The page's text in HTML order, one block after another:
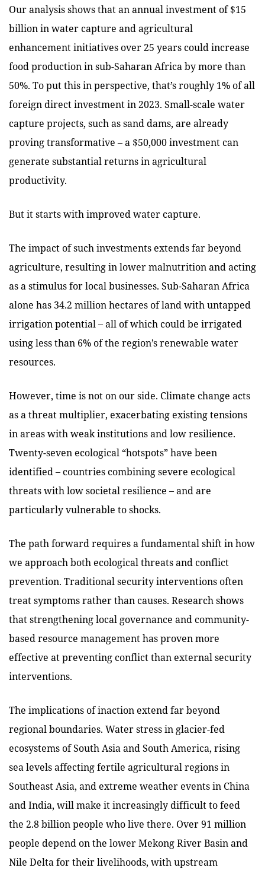
Our analysis shows that an annual investment of $15
billion in water capture and agricultural
enhancement initiatives over 25 years could increase
food production in sub-Saharan Africa by more than
50%. To put this in perspective, that’s roughly 1% of all
foreign direct investment in 2023. Small-scale water
capture projects, such as sand dams, are already
proving transformative – a $50,000 investment can
generate substantial returns in agricultural
productivity.
But it starts with improved water capture.
The impact of such investments extends far beyond
agriculture, resulting in lower malnutrition and acting
as a stimulus for local businesses. Sub-Saharan Africa
alone has 34.2 million hectares of land with untapped
irrigation potential – all of which could be irrigated
using less than 6% of the region’s renewable water
resources.
However, time is not on our side. Climate change acts
as a threat multiplier, exacerbating existing tensions
in areas with weak institutions and low resilience.
Twenty-seven ecological “hotspots” have been
identified – countries combining severe ecological
threats with low societal resilience – and are
particularly vulnerable to shocks.
The path forward requires a fundamental shift in how
we approach both ecological threats and conflict
prevention. Traditional security interventions often
treat symptoms rather than causes. Research shows
that strengthening local governance and community-
based resource management has proven more
effective at preventing conflict than external security
interventions.
The implications of inaction extend far beyond
regional boundaries. Water stress in glacier-fed
ecosystems of South Asia and South America, rising
sea levels affecting fertile agricultural regions in
Southeast Asia, and extreme weather events in China
and India, will make it increasingly difficult to feed
the 2.8 billion people who live there. Over 91 million
people depend on the lower Mekong River Basin and
Nile Delta for their livelihoods, with upstream